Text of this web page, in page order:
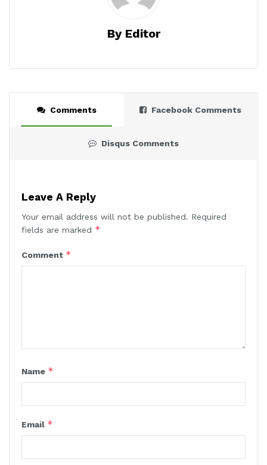
By Editor
Comments Facebook Comments
Disqus Comments
Leave A Reply
Your email address will not be published. Required
fields are marked *
Comment *
Name *
Email *